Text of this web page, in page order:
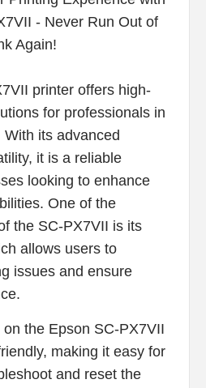
printer offers high-
for professionals in
its advanced
it is a reliable
looking to enhance
One of the
the SC-PX7VII is its
allows users to
issues and ensure
the Epson SC-PX7VII
making it easy for
and reset the